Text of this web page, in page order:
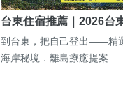
台東住宿推薦｜2026台
到台東，把自己登出——精
海岸秘境．離島療癒提案